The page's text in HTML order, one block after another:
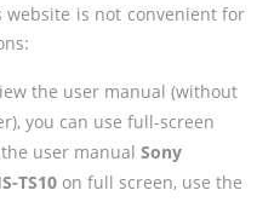
is not convenient for
the user manual (without
you can use full-screen
user manual Sony
TS10on full screen, use the